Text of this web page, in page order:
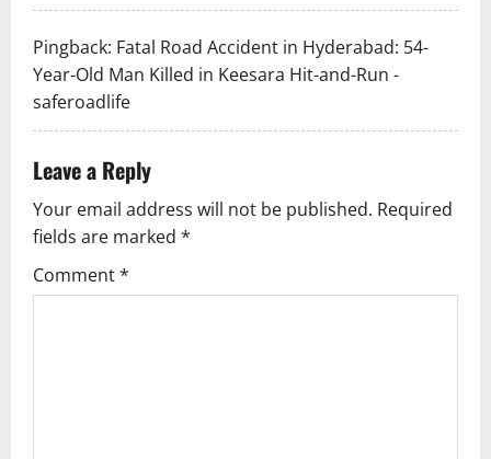
i
o
n
Pingback: Fatal Road Accident in Hyderabad: 54-
Year-Old Man Killed in Keesara Hit-and-Run -
saferoadlife
Leave a Reply
Your email address will not be published. Required
fields are marked *
Comment*